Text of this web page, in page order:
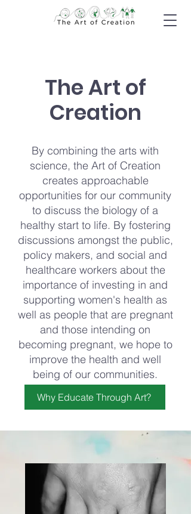
The Art of
Creation
By combining the arts with
science, the Art of Creation
creates approachable
opportunities for our community
to discuss the biology of a
healthy start to life. By fostering
discussions amongst the public,
policy makers, and social and
healthcare workers about the
importance of investing in and
supporting women's health as
well as people that are pregnant
and those intending on
becoming pregnant, we hope to
improve the health and well
being of our communities.
Why Educate Through Art?